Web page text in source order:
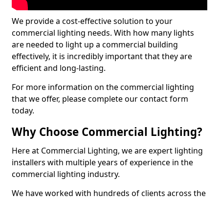
We provide a cost-effective solution to your
commercial lighting needs. With how many lights
are needed to light up a commercial building
effectively, it is incredibly important that they are
efficient and long-lasting.
For more information on the commercial lighting
that we offer, please complete our contact form
today.
Why Choose Commercial Lighting?
Here at Commercial Lighting, we are expert lighting
installers with multiple years of experience in the
commercial lighting industry.
We have worked with hundreds of clients across the